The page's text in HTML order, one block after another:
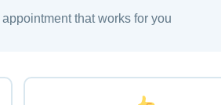
that works for you